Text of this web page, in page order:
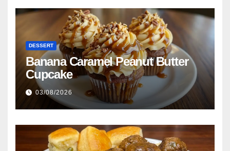
DESSERT
Banana Caramel Peanut Butter
Cupcake
03/08/2026